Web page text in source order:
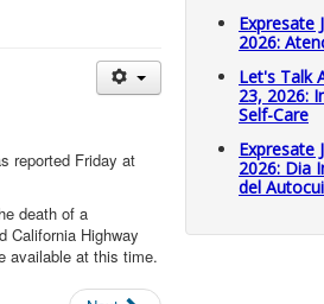
reported Friday at
death of a
California Highway
available at this time.
Expresate
2026:
Let's Talk
23, 2026:
Self-Care
Expresate
2026: Dia
del